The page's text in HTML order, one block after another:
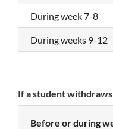
During week 7-8
During weeks 9-12
If a student
Before or during